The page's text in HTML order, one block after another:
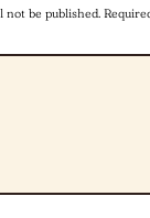
not be published.